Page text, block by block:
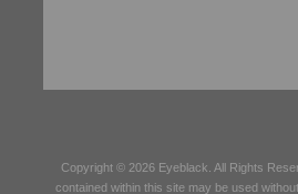
Copyright © 2026 Eyeblack . All Rights
contained within this site may be used